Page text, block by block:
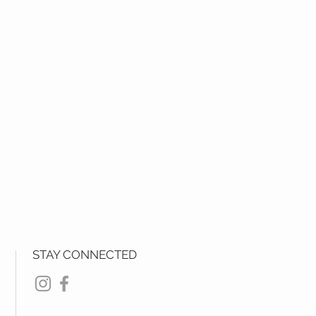
STAY CONNECTED